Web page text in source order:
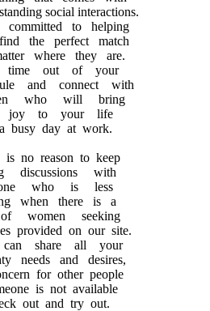
social interactions.
to helping
the perfect match
where they are.
time out of your
and connect with
who will bring
joy to your life
busy day at work.
no reason to keep
discussions with
who is less
when there is a
women seeking
provided on our site.
share all your
needs and desires,
for other people
is not available
out and try out.